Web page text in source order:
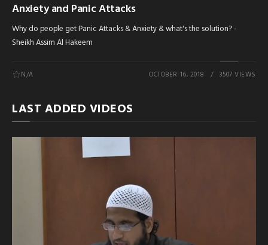
Anxiety and Panic Attacks
Why do people get Panic Attacks & Anxiety & what's the solution? -
Sheikh Assim Al Hakeem
N/A OCTOBER 16, 2018 3507 VIEWS
LAST ADDED VIDEOS